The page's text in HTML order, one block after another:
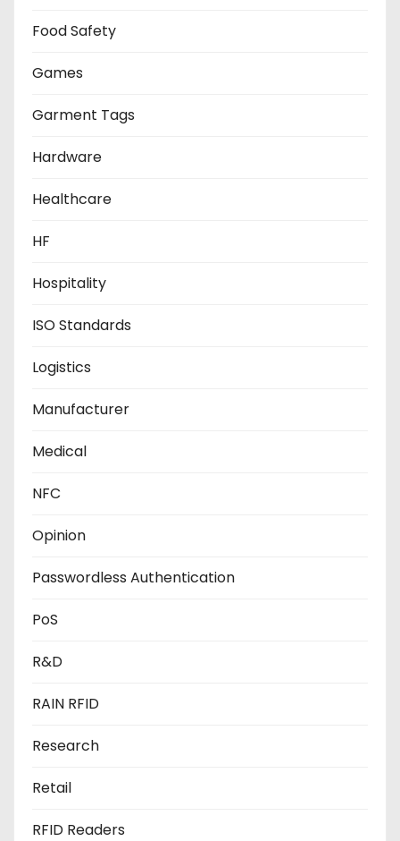
Food Safety
Games
Garment Tags
Hardware
Healthcare
HF
Hospitality
ISO Standards
Logistics
Manufacturer
Medical
NFC
Opinion
Passwordless Authentication
PoS
R&D
RAIN RFID
Research
Retail
RFID Readers